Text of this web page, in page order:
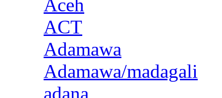
Aceh
ACT
Adamawa
Adamawa/madagali
adana